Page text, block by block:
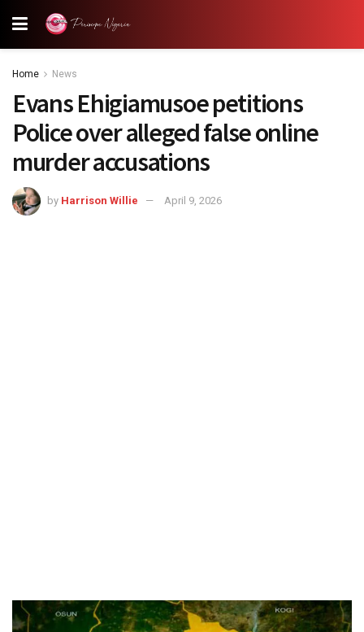
Home News
Evans Ehigiamusoe petitions
Police over alleged false online
murder accusations
by Harrison Willie April 9, 2026